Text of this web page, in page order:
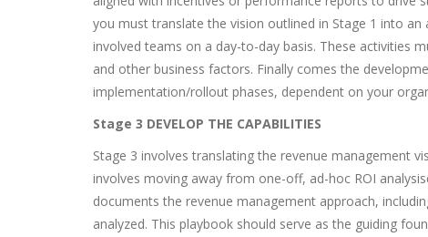
you must translate the vision outlined in Stage 1 into
involved teams on a day-to-day basis. These activities
and other business factors. Finally comes the
implementation/rollout phases, dependent on your
Stage 3 DEVELOP THE CAPABILITIES
Stage 3 involves translating the revenue management
involves moving away from one-off, ad-hoc ROI
documents the revenue management approach,
analyzed. This playbook should serve as the guiding